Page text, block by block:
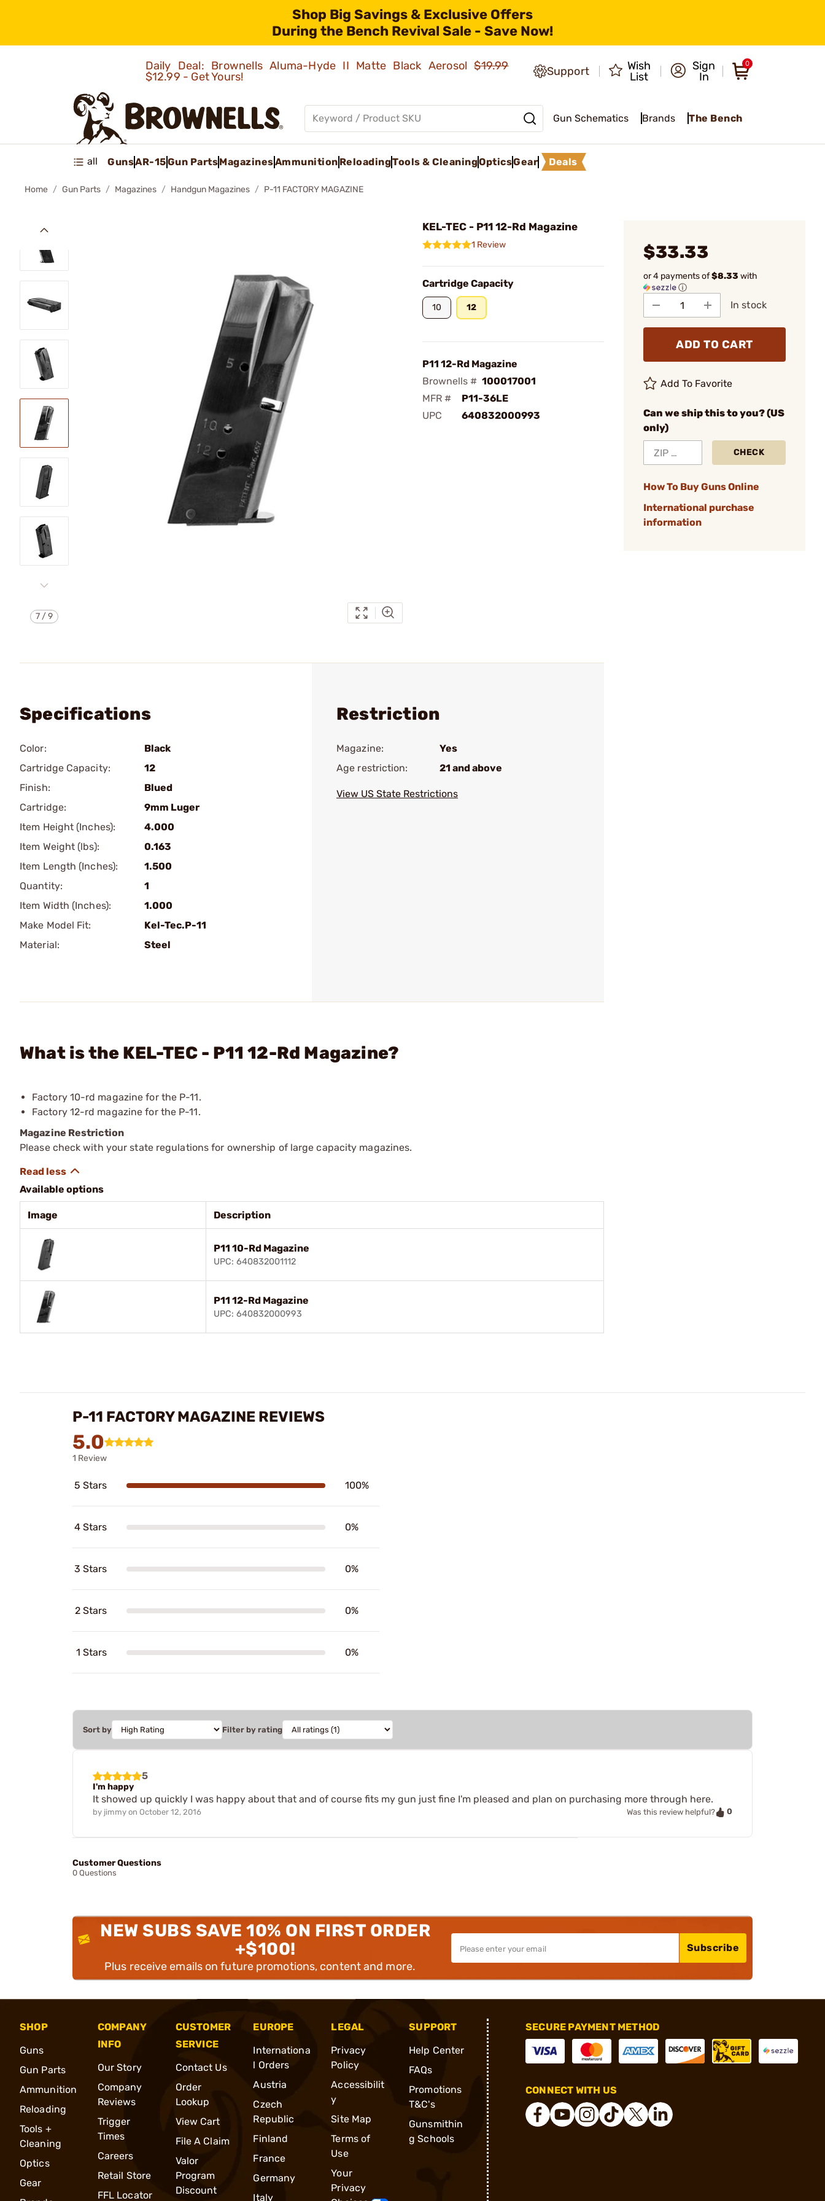
Shop Big Savings & Exclusive Offers
During the Bench Revival Sale - Save Now!
Daily Deal: Brownells Aluma-Hyde II Matte Black Aerosol$19.99
$12.99 - Get Yours!
Support
Wish
List
Sign
In
0
Gun Schematics Brands The Bench
all GunsAR-15Gun PartsMagazinesAmmunition ReloadingTools & CleaningOpticsGear Deals
Home Gun Parts Magazines Handgun Magazines P-11 FACTORY MAGAZINE
7 /9
KEL-TEC - P11 12-Rd Magazine
1 Review
Cartridge Capacity
10 12
P11 12-Rd Magazine
Brownells # 100017001
MFR #
P11-36LE
UPC
640832000993
$33.33
or 4 payments of$8.33 with
ⓘ
In stock
ADD TO CART
Add To Favorite
Can we ship this to you? (US
only)
CHECK
How To Buy Guns Online
International purchase
information
Specifications
Color:
Black
Cartridge Capacity:
12
Finish:
Blued
Cartridge:
9mm Luger
Item Height (Inches):
4.000
Item Weight (lbs):
0.163
Item Length (Inches):
1.500
Quantity:
1
Item Width (Inches):
1.000
Make Model Fit:
Kel-Tec.P-11
Material:
Steel
Restriction
Magazine:
Yes
Age restriction:
21 and above
View US State Restrictions
What is the KEL-TEC - P11 12-Rd Magazine?
Factory 10-rd magazine for the P-11.
Factory 12-rd magazine for the P-11.
Magazine Restriction
Please check with your state regulations for ownership of large capacity magazines.
Available options
Image Description
P11 10-Rd Magazine
UPC: 640832001112
P11 12-Rd Magazine
UPC: 640832000993
P-11 FACTORY MAGAZINE REVIEWS
5.0
1 Review
5 Stars 100%
4 Stars 0%
3 Stars 0%
2 Stars 0%
1 Stars 0%
Sort by Filter by rating
5
I'm happy
It showed up quickly I was happy about that and of course fits my gun just fine I'm pleased and plan on purchasing more through here.
by jimmy on October 12, 2016 Was this review helpful? 0
Customer Questions
0 Questions
NEW SUBS SAVE 10% ON FIRST ORDER
+$100!
Plus receive emails on future promotions, content and more.
Subscribe
SHOP
Guns
Gun Parts
Ammunition
Reloading
Tools +
Cleaning
Optics
Gear
COMPANY
INFO
Our Story
Company
Reviews
Trigger
Times
Careers
Retail Store
FFL Locator
CUSTOMER
SERVICE
Contact Us
Order
Lookup
View Cart
File A Claim
Valor
Program
Discount
EUROPE
Internationa
l Orders
Austria
Czech
Republic
Finland
France
Germany
Italy
LEGAL
Privacy
Policy
Accessibilit
y
Site Map
Terms of
Use
Your
Privacy
SUPPORT
Help Center
FAQs
Promotions
T&C's
Gunsmithin
g Schools
SECURE PAYMENT METHOD
CONNECT WITH US